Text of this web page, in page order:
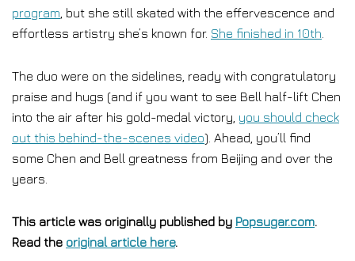
program , but she still skated with the effervescence and
effortless artistry she’s known for. She finished in 10th
The duo were on the sidelines, ready with congratulatory
praise and hugs (and if you want to see Bell half-lift Chen
into the air after his gold-medal victory, you should check
out this behind-the-scenes video). Ahead, you’ll find
some Chen and Bell greatness from Beijing and over the
years.
This article was originally published by Popsugar.com.
Read the original article here.